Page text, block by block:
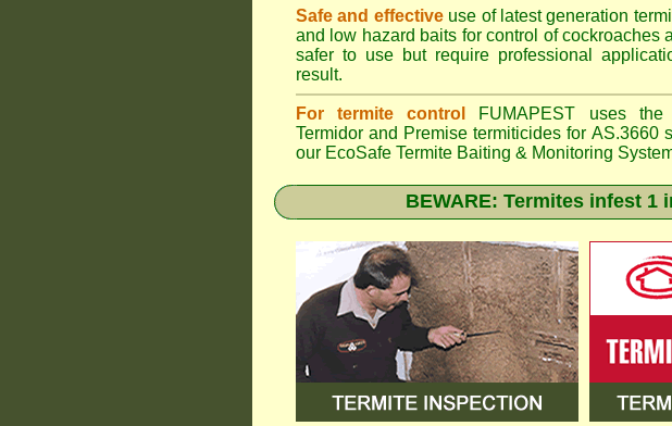
Safe and effective use of latest generation
and low hazard baits for control of cockroaches
safer to use but require professional
result.
For termite control
FUMAPEST uses the
Termidor and Premise termiticides for AS.3660
our EcoSafe Termite Baiting & Monitoring
BEWARE: Termites infest 1